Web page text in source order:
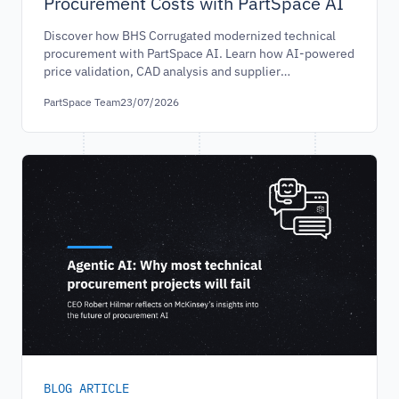
Discover how BHS Corrugated modernized technical
procurement with PartSpace AI. Learn how AI-powered
price validation, CAD analysis and supplier
improve purchasing efficiency.
PartSpace Team23/07/2026
BLOG ARTICLE